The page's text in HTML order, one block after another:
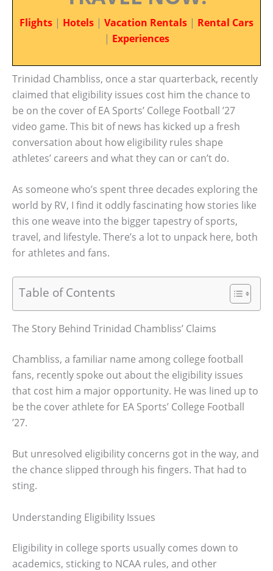
Flights | Hotels | Vacation Rentals | Rental Cars
| Experiences
Trinidad Chambliss, once a star quarterback, recently
claimed that eligibility issues cost him the chance to
be on the cover of EA Sports’ College Football ’27
video game. This bit of news has kicked up a fresh
conversation about how eligibility rules shape
athletes’ careers and what they can or can’t do.
As someone who’s spent three decades exploring the
world by RV, I find it oddly fascinating how stories like
this one weave into the bigger tapestry of sports,
travel, and lifestyle. There’s a lot to unpack here, both
for athletes and fans.
Table of Contents
The Story Behind Trinidad Chambliss’ Claims
Chambliss, a familiar name among college football
fans, recently spoke out about the eligibility issues
that cost him a major opportunity. He was lined up to
be the cover athlete for EA Sports’ College Football
’27.
But unresolved eligibility concerns got in the way, and
the chance slipped through his fingers. That had to
sting.
Understanding Eligibility Issues
Eligibility in college sports usually comes down to
academics, sticking to NCAA rules, and other